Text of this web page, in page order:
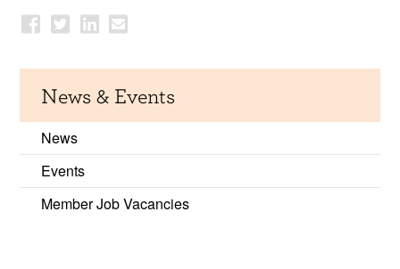
News & Events
News
Events
Member Job Vacancies